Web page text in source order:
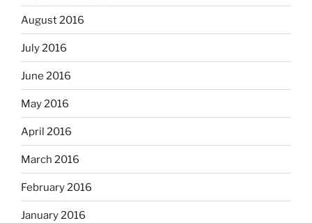
August 2016
July 2016
June 2016
May 2016
April 2016
March 2016
February 2016
January 2016